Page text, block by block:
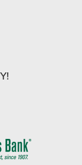
FARMERS